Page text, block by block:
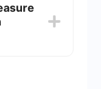
data
lead
the